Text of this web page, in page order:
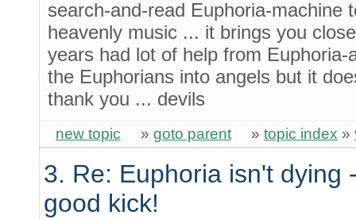
search-and-read Euphoria-machine
heavenly music ... it brings you
years had lot of help from
the Euphorians into angels but it
thank you ... devils
new topic » goto parent » topic index »
3. Re: Euphoria isn't dying
good kick!